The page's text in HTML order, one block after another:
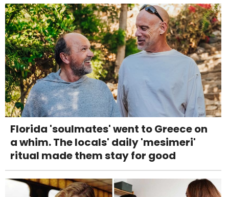
Florida 'soulmates' went to Greece on
a whim. The locals' daily 'mesimeri'
ritual made them stay for good